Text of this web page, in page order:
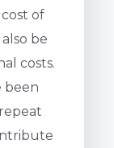
of
be
costs.
been